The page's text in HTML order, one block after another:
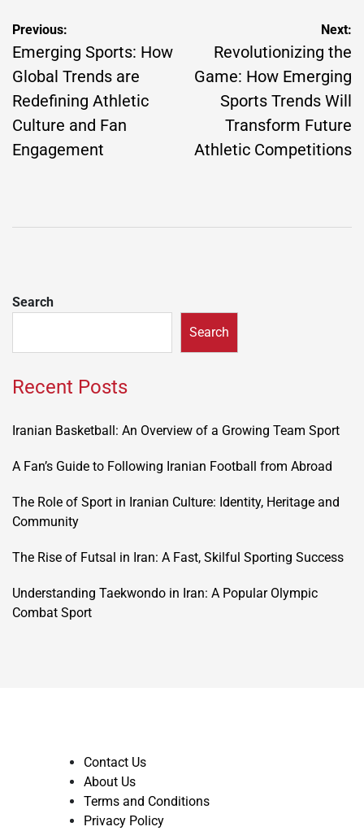
Post
navigation
Previous:
Emerging Sports: How
Global Trends are
Redefining Athletic
Culture and Fan
Engagement
Next:
Revolutionizing the
Game: How Emerging
Sports Trends Will
Transform Future
Athletic Competitions
Search
Search
Recent Posts
Iranian Basketball: An Overview of a Growing Team Sport
A Fan’s Guide to Following Iranian Football from Abroad
The Role of Sport in Iranian Culture: Identity, Heritage and
Community
The Rise of Futsal in Iran: A Fast, Skilful Sporting Success
Understanding Taekwondo in Iran: A Popular Olympic
Combat Sport
Contact Us
About Us
Terms and Conditions
Privacy Policy